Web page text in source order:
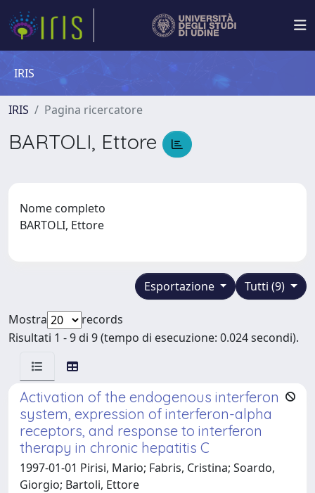
IRIS
IRIS Pagina ricercatore
BARTOLI, Ettore
Nome completo
BARTOLI, Ettore
Tutti (9)
Esportazione
Mostra
records
Risultati 1 - 9 di 9 (tempo di esecuzione: 0.024 secondi).
Activation of the endogenous interferon
system, expression of interferon-alpha
receptors, and response to interferon
therapy in chronic hepatitis C
1997-01-01 Pirisi, Mario; Fabris, Cristina; Soardo,
Giorgio; Bartoli, Ettore